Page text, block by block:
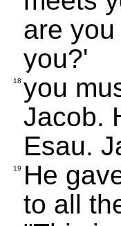
are
you?'
18 you
Jacob.
Esau.
19
He
to all